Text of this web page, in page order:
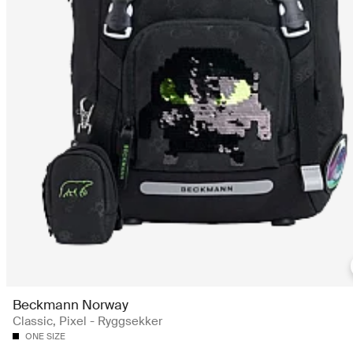
Beckmann Norway
Classic, Pixel - Ryggsekker
ONE SIZE